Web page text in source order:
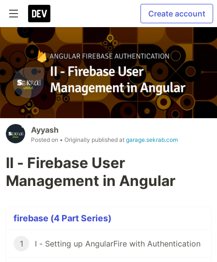
Create account
Ayyash
Posted on • Originally published at garage.sekrab.com
II - Firebase User
Management in Angular
firebase (4 Part Series)
1 I - Setting up AngularFire with Authentication